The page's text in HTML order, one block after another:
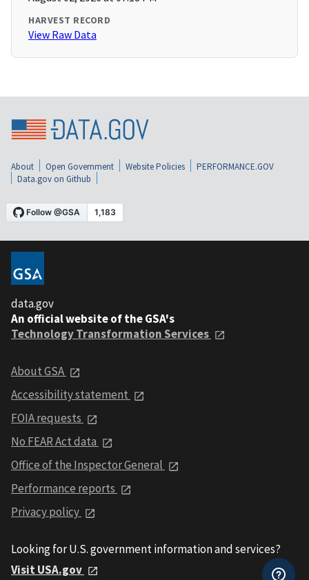
HARVEST RECORD
View Raw Data
About Open Government Website Policies
PERFORMANCE.GOV
Data.gov on Github
data.gov
An official website of the GSA's
Technology Transformation Services
About GSA
Accessibility statement
FOIA requests
No FEAR Act data
Office of the Inspector General
Performance reports
Privacy policy
Looking for U.S. government information and services?
Visit USA.gov